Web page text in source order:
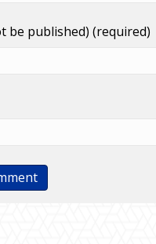
be published) (required)